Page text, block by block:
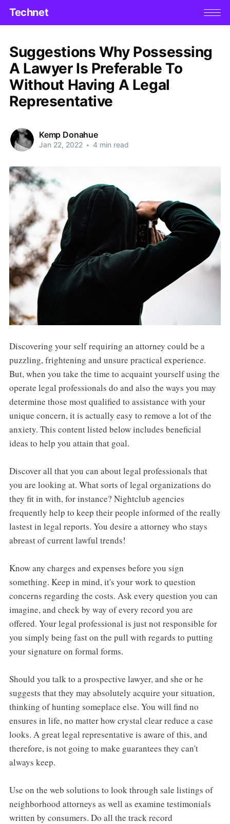
Technet
Suggestions Why Possessing
A Lawyer Is Preferable To
Without Having A Legal
Representative
Kemp Donahue
Jan 22, 2022 • 4 min read
Discovering your self requiring an attorney could be a
puzzling, frightening and unsure practical experience.
But, when you take the time to acquaint yourself using the
operate legal professionals do and also the ways you may
determine those most qualified to assistance with your
unique concern, it is actually easy to remove a lot of the
anxiety. This content listed below includes beneficial
ideas to help you attain that goal.
Discover all that you can about legal professionals that
you are looking at. What sorts of legal organizations do
they fit in with, for instance? Nightclub agencies
frequently help to keep their people informed of the really
lastest in legal reports. You desire a attorney who stays
abreast of current lawful trends!
Know any charges and expenses before you sign
something. Keep in mind, it's your work to question
concerns regarding the costs. Ask every question you can
imagine, and check by way of every record you are
offered. Your legal professional is just not responsible for
you simply being fast on the pull with regards to putting
your signature on formal forms.
Should you talk to a prospective lawyer, and she or he
suggests that they may absolutely acquire your situation,
thinking of hunting someplace else. You will find no
ensures in life, no matter how crystal clear reduce a case
looks. A great legal representative is aware of this, and
therefore, is not going to make guarantees they can't
always keep.
Use on the web solutions to look through sale listings of
neighborhood attorneys as well as examine testimonials
written by consumers. Do all the track record